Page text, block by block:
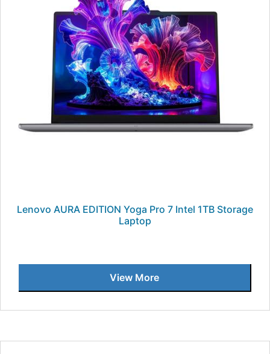
Lenovo AURA EDITION Yoga Pro 7 Intel 1TB Storage
Laptop
View More